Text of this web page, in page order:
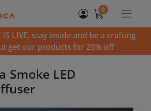
0
IS LIVE, stay inside and be a crafting
get our products for 25% off
Smoke LED